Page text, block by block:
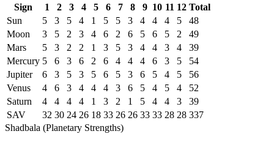
Sign
1 2 3 4 5 6 7 8 9 10 11 12 Total
Sun
5 3 5 4 1 5 5 3 4 4 4 5
48
Moon
3 5 2 3 4 6 2 6 5 6 5 2
49
Mars
5 3 2 2 1 3 5 3 4 4 3 4
39
Mercury 5 6 3 6 2 6 4 4 4 6 3 5
54
Jupiter
6 3 5 3 5 6 5 3 6 5 4 5
56
Venus
4 6 3 4 4 4 3 6 5 4 5 4
52
Saturn
4 4 4 4 1 3 2 1 5 4 4 3
39
SAV
32 30 24 26 18 33 26 26 33 33 28 28 337
Shadbala (Planetary Strengths)